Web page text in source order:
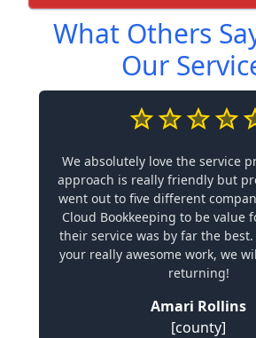
What Others
Our
We absolutely love the service
approach is really friendly but
went out to five different
Cloud Bookkeeping to be value
their service was by far the
your really awesome work, we
returning!
Amari Rollins
[county]